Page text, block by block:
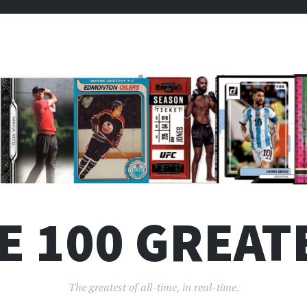
100
The greatest of all-time, in real-time.